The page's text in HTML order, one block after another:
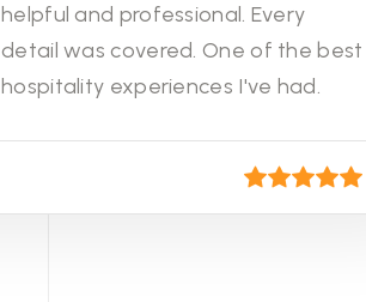
helpful and professional. Every
detail was covered. One of the best
hospitality experiences I've had.